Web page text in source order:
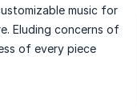
music for
Eluding concerns of
of every piece